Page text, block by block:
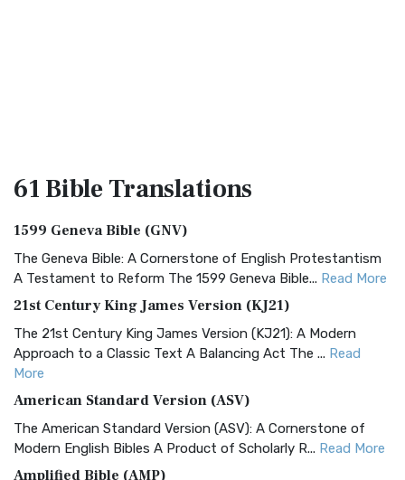
61 BibleTranslations
1599 Geneva Bible (GNV)
The Geneva Bible: A Cornerstone of English Protestantism
A Testament to Reform The 1599 Geneva Bible... Read More
21st Century King James Version (KJ21)
The 21st Century King James Version (KJ21): A Modern
Approach to a Classic Text A Balancing Act The ... Read
More
American Standard Version (ASV)
The American Standard Version (ASV): A Cornerstone of
Modern English Bibles A Product of Scholarly R... Read More
Amplified Bible (AMP)